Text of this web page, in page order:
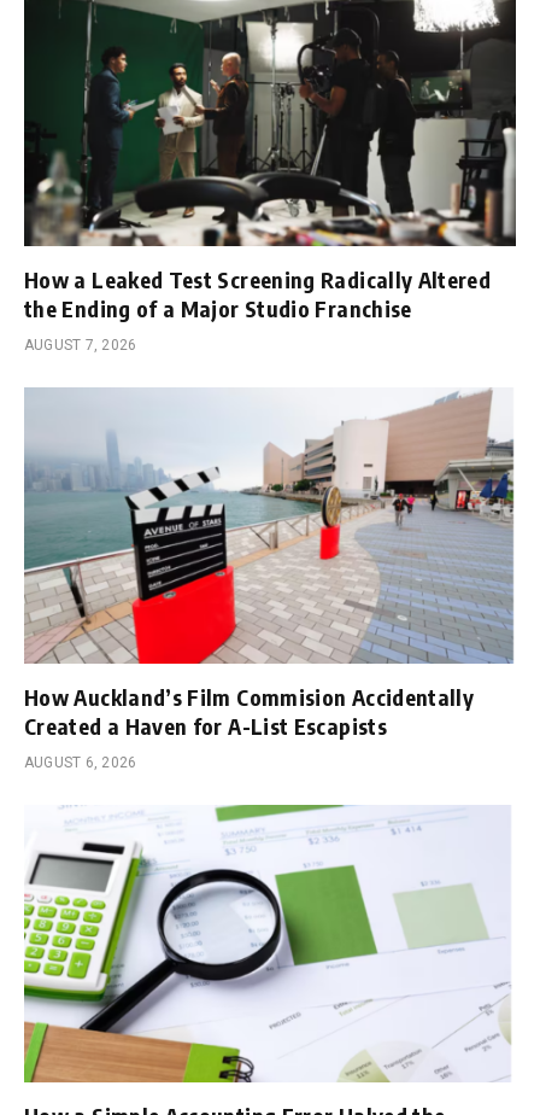
How a Leaked Test Screening Radically Altered
the Ending of a Major Studio Franchise
AUGUST 7, 2026
How Auckland’s Film Commision Accidentally
Created a Haven for A-List Escapists
AUGUST 6, 2026